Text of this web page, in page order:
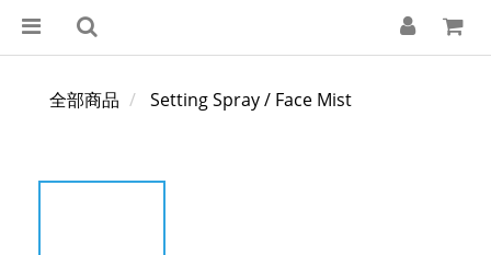
全部商品 Setting Spray / Face Mist